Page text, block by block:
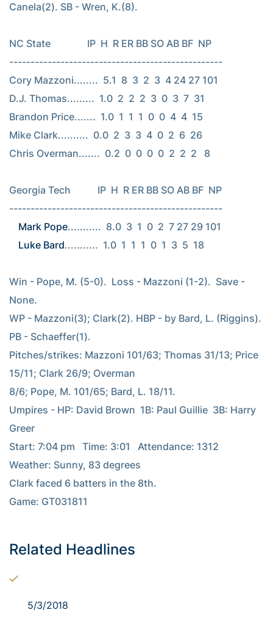
Canela(2). SB - Wren, K.(8).
NC State               IP  H  R ER BB SO AB BF  NP
--------------------------------------------------
Cory Mazzoni........  5.1  8  3  2  3  4 24 27 101
D.J. Thomas.........  1.0  2  2  2  3  0  3  7  31
Brandon Price.......  1.0  1  1  1  0  0  4  4  15
Mike Clark..........  0.0  2  3  3  4  0  2  6  26
Chris Overman.......  0.2  0  0  0  0  2  2  2   8
Georgia Tech           IP  H  R ER BB SO AB BF  NP
Mark Pope
Luke Bard...........  1.0  1  1  1  0  1  3  5  18
Win - Pope, M. (5-0).  Loss - Mazzoni (1-2).  Save -
None.
WP - Mazzoni(3); Clark(2). HBP - by Bard, L. (Riggins).
PB - Schaeffer(1).
Pitches/strikes: Mazzoni 101/63; Thomas 31/13; Price
15/11; Clark 26/9; Overman
8/6; Pope, M. 101/65; Bard, L. 18/11.
Umpires - HP: David Brown  1B: Paul Guillie  3B: Harry
Greer
Start: 7:04 pm   Time: 3:01   Attendance: 1312
Weather: Sunny, 83 degrees
Clark faced 6 batters in the 8th.
Game: GT031811
Related Headlines
5/3/2018